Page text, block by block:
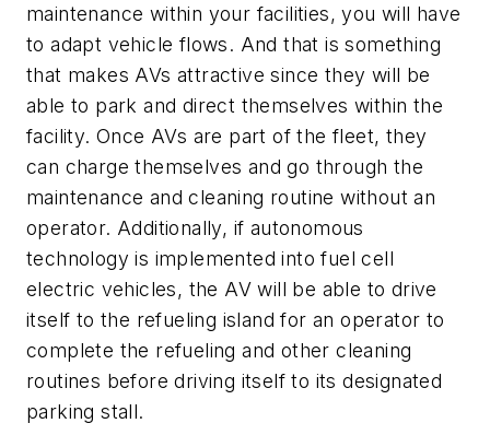
maintenance within your facilities, you will have
to adapt vehicle flows. And that is something
that makes AVs attractive since they will be
able to park and direct themselves within the
facility. Once AVs are part of the fleet, they
can charge themselves and go through the
maintenance and cleaning routine without an
operator. Additionally, if autonomous
technology is implemented into fuel cell
electric vehicles, the AV will be able to drive
itself to the refueling island for an operator to
complete the refueling and other cleaning
routines before driving itself to its designated
parking stall.